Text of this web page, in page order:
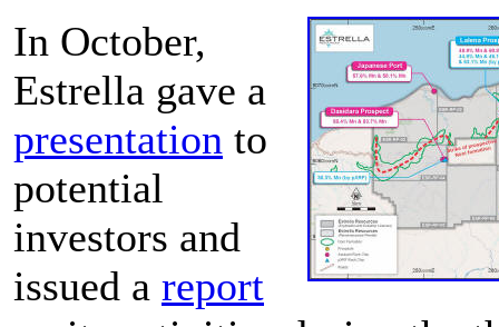
In October,
Estrella gave a
presentation to
potential
investors and
issued a report